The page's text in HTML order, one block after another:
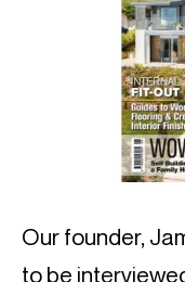
Our founder,
to be